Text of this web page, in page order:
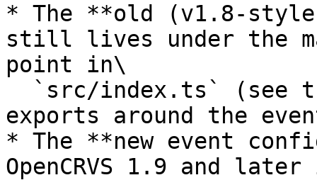
* The **old (v1.8-
still lives under the
point in\
exports around the
* The **new event
OpenCRVS 1.9 and